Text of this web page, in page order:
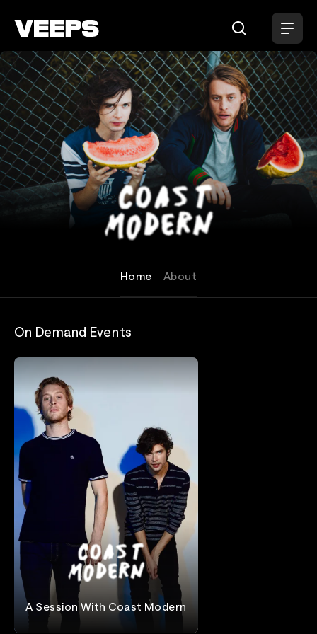
Coast Modern
Home About
On Demand Events
A Session With Coast Modern
Coast Modern